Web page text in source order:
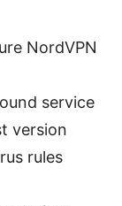
NordVPN
service
version
rules